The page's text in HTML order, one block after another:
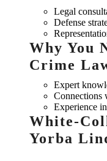
Legal
Defense
Why You
Crime
Expert
Connections
Experience
White-
Yorba